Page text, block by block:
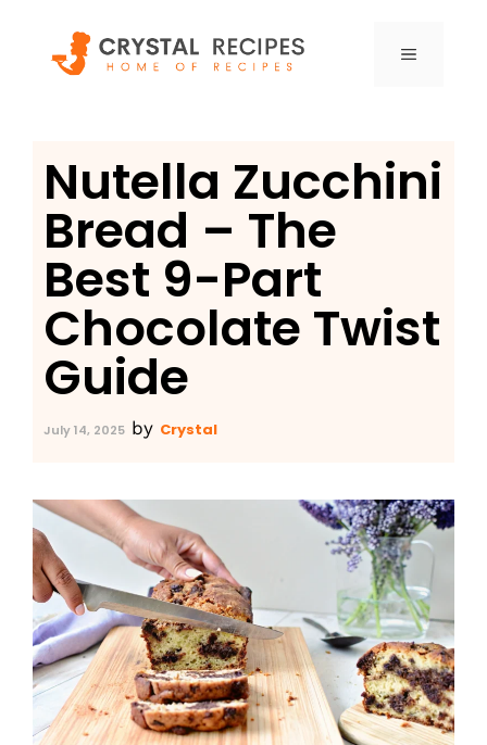
content
MENU
Nutella Zucchini
Bread – The
Best 9-Part
Chocolate Twist
Guide
July 14, 2025 by Crystal